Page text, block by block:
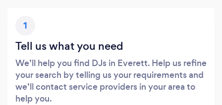
1
Tell us what you need
We’ll help you find DJs in Everett. Help us refine
your search by telling us your requirements and
we’ll contact service providers in your area to
help you.